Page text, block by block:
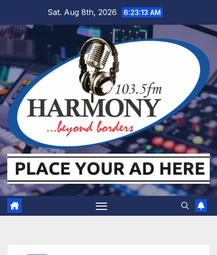
content
Sat. Aug 8th, 2026 6:23:14 AM